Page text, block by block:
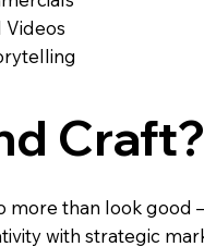
Videos
Craft?
more than look
with strategic